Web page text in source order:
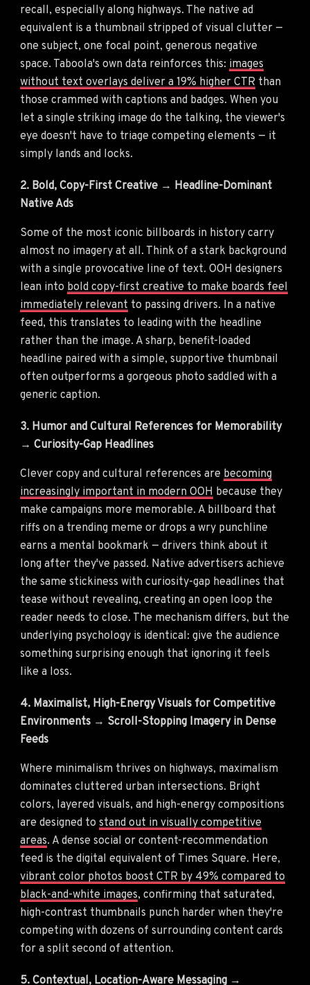
recall, especially along highways. The native ad
equivalent is a thumbnail stripped of visual clutter —
one subject, one focal point, generous negative
space. Taboola's own data reinforces this: images
without text overlays deliver a 19% higher CTR than
those crammed with captions and badges. When you
let a single striking image do the talking, the viewer's
eye doesn't have to triage competing elements — it
simply lands and locks.
2. Bold, Copy-First Creative → Headline-Dominant
Native Ads
Some of the most iconic billboards in history carry
almost no imagery at all. Think of a stark background
with a single provocative line of text. OOH designers
lean into bold copy-first creative to make boards feel
immediately relevant to passing drivers. In a native
feed, this translates to leading with the headline
rather than the image. A sharp, benefit-loaded
headline paired with a simple, supportive thumbnail
often outperforms a gorgeous photo saddled with a
generic caption.
3. Humor and Cultural References for Memorability
→ Curiosity-Gap Headlines
Clever copy and cultural references are becoming
increasingly important in modern OOH because they
make campaigns more memorable. A billboard that
riffs on a trending meme or drops a wry punchline
earns a mental bookmark — drivers think about it
long after they've passed. Native advertisers achieve
the same stickiness with curiosity-gap headlines that
tease without revealing, creating an open loop the
reader needs to close. The mechanism differs, but the
underlying psychology is identical: give the audience
something surprising enough that ignoring it feels
like a loss.
4. Maximalist, High-Energy Visuals for Competitive
Environments → Scroll-Stopping Imagery in Dense
Feeds
Where minimalism thrives on highways, maximalism
dominates cluttered urban intersections. Bright
colors, layered visuals, and high-energy compositions
are designed to stand out in visually competitive
areas. A dense social or content-recommendation
feed is the digital equivalent of Times Square. Here,
vibrant color photos boost CTR by 49% compared to
black-and-white images, confirming that saturated,
high-contrast thumbnails punch harder when they're
competing with dozens of surrounding content cards
for a split second of attention.
5. Contextual, Location-Aware Messaging →